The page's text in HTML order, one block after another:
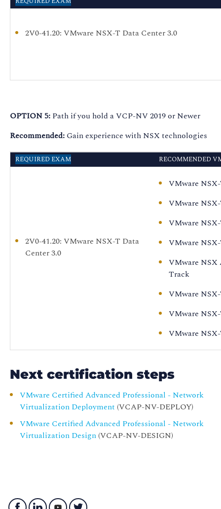
2V0-41.20: VMware NSX-T Data Center 3.0
OPTION 5: Path if you hold a VCP-NV 2019 or Newer
Recommended: Gain experience with NSX technologies
REQUIRED EXAM RECOMMENDED
2V0-41.20: VMware NSX-T Data
Center 3.0
VMware
VMware
VMware
VMware
VMware NSX
Track
VMware
VMware
VMware
Next certification steps
VMware Certified Advanced Professional - Network
Virtualization Deployment (VCAP-NV-DEPLOY)
VMware Certified Advanced Professional - Network
Virtualization Design (VCAP-NV-DESIGN)